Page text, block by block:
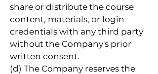
share or distribute the course
content, materials, or login
credentials with any third party
without the Company's prior
written consent.
(d) The Company reserves the